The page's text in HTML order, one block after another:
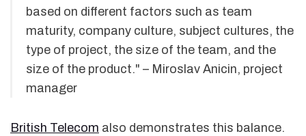
based on different factors such as team
maturity, company culture, subject cultures, the
type of project, the size of the team, and the
size of the product." – Miroslav Anicin, project
manager
British Telecom also demonstrates this balance.